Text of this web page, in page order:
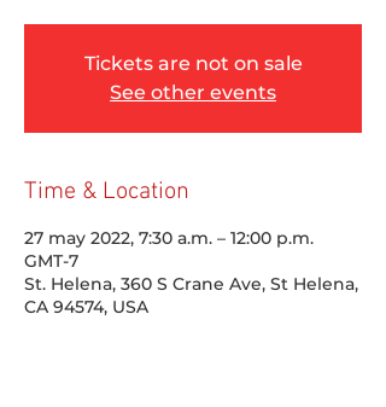
Tickets are not on sale
See other events
Time & Location
27 may 2022, 7:30 a.m. – 12:00 p.m.
GMT-7
St. Helena, 360 S Crane Ave, St Helena,
CA 94574, USA